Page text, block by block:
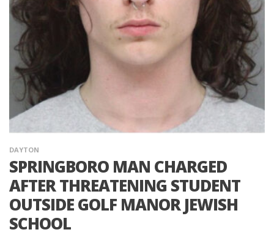
DAYTON
SPRINGBORO MAN CHARGED
AFTER THREATENING STUDENT
OUTSIDE GOLF MANOR JEWISH
SCHOOL